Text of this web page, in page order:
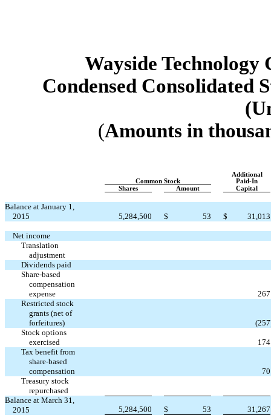
Wayside Technology
Condensed Consolidated
(Amounts in
Common Stock
Additional
Paid-In
Shares
Amount Capital
Balance at January 1,
2015
5,284,500 $ 53 $ 31,013
Net income
Translation
adjustment
Dividends paid
Share-based
compensation
expense
267
Restricted stock
grants (net of
forfeitures)
(257
Stock options
exercised
174
Tax benefit from
share-based
compensation
70
Treasury stock
repurchased
Balance at March 31,
2015
5,284,500 $ 53 31,267